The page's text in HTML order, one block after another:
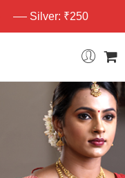
Silver: ₹250